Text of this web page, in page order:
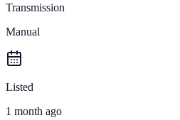
Transmission
Manual
Listed
1 month ago